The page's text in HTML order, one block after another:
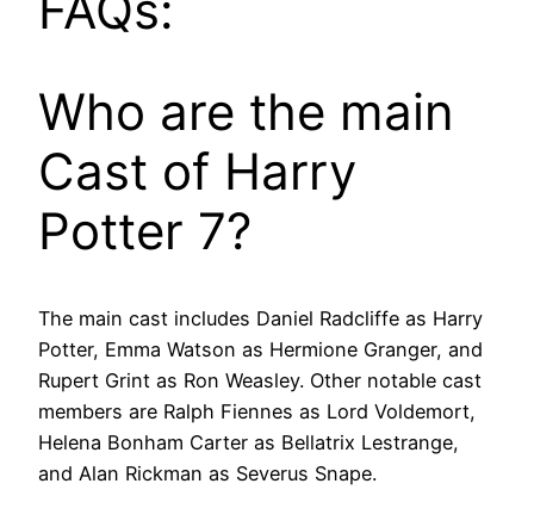
Who are the main
Cast of Harry
Potter 7?
The main cast includes Daniel Radcliffe as Harry
Potter, Emma Watson as Hermione Granger, and
Rupert Grint as Ron Weasley. Other notable cast
members are Ralph Fiennes as Lord Voldemort,
Helena Bonham Carter as Bellatrix Lestrange,
and Alan Rickman as Severus Snape.